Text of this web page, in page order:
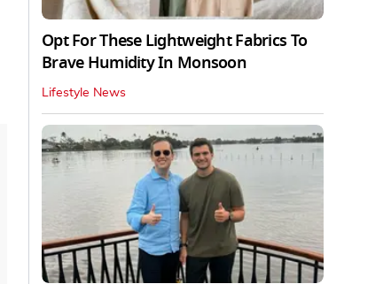
Opt For These Lightweight Fabrics To
Brave Humidity In Monsoon
Lifestyle News